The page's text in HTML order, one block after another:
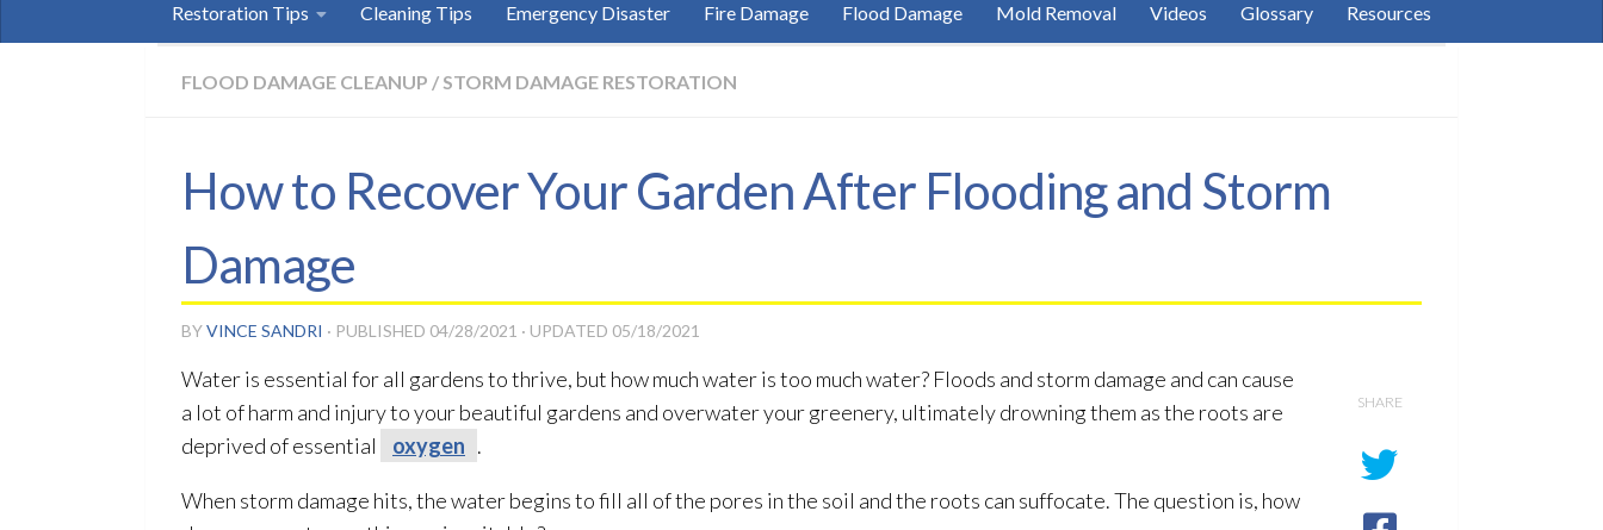
Restoration Tips Cleaning Tips Emergency Disaster Fire Damage Flood Damage Mold Removal Videos Glossary Resources
FLOOD DAMAGE CLEANUP / STORM DAMAGE RESTORATION
How to Recover Your Garden After Flooding and Storm
Damage
BYVINCE SANDRI · PUBLISHED 04/28/2021 · UPDATED 05/18/2021
Water is essential for all gardens to thrive, but how much water is too much water? Floods and storm damage and can cause
a lot of harm and injury to your beautiful gardens and overwater your greenery, ultimately drowning them as the roots are
deprived of essential
oxygen .
When storm damage hits, the water begins to fill all of the pores in the soil and the roots can suffocate. The question is, how
SHARE